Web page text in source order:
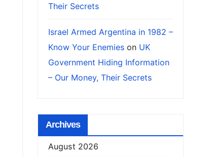
Their Secrets
Israel Armed Argentina in 1982 –
Know Your Enemieson UK
Government Hiding Information
– Our Money, Their Secrets
Archives
August 2026